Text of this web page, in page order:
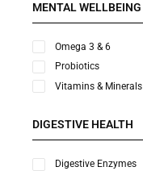
MENTAL WELLBEING
Omega 3 & 6
Probiotics
Vitamins & Minerals
DIGESTIVE HEALTH
Digestive Enzymes